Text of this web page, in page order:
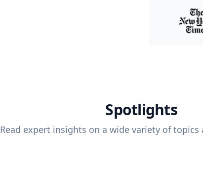
Spotlights
Read expert insights on a wide variety of topics